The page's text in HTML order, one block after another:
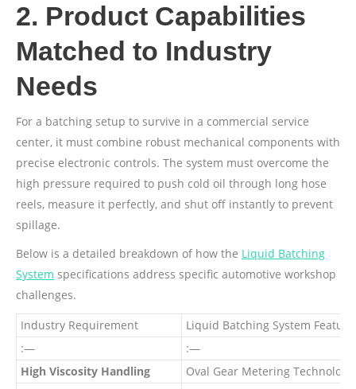
2. Product Capabilities
Matched to Industry
Needs
For a batching setup to survive in a commercial service
center, it must combine robust mechanical components with
precise electronic controls. The system must overcome the
high pressure required to push cold oil through long hose
reels, measure it perfectly, and shut off instantly to prevent
spillage.
Below is a detailed breakdown of how the Liquid Batching
System specifications address specific automotive workshop
challenges.
Industry Requirement
Liquid Batching System Feature
:—
:—
High Viscosity Handling
Oval Gear Metering Technology